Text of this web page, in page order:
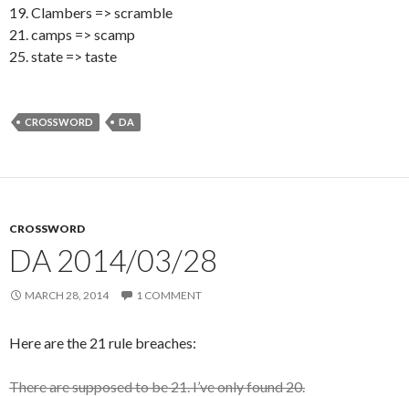
19. Clambers => scramble
21. camps => scamp
25. state => taste
CROSSWORD DA
CROSSWORD
DA 2014/03/28
MARCH 28, 2014 1 COMMENT
Here are the 21 rule breaches:
There are supposed to be 21. I’ve only found 20.